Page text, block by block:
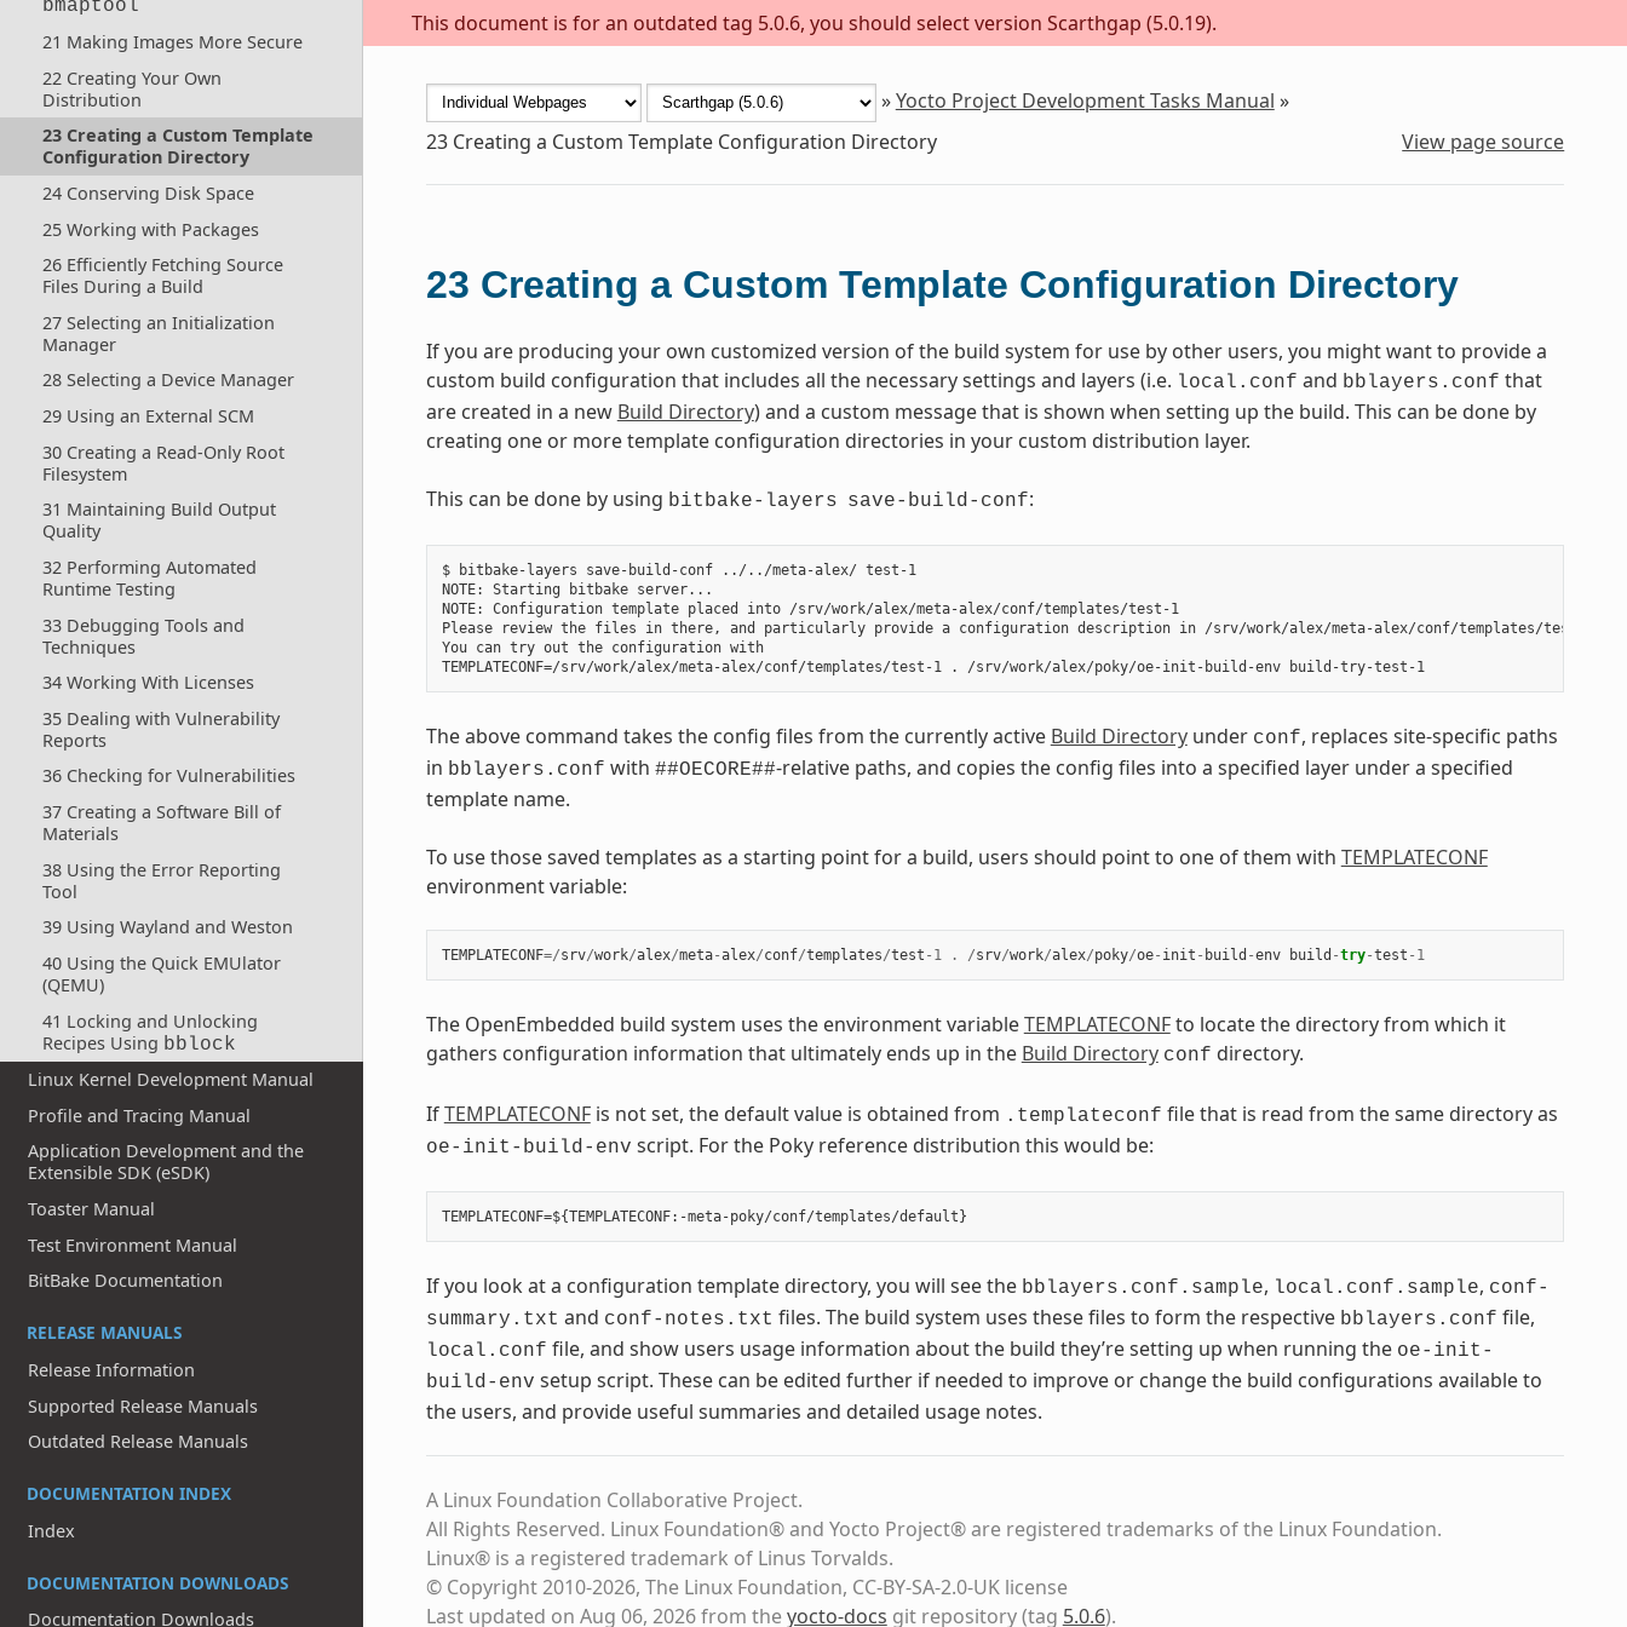
This document is for an outdated tag 5.0.6, you should select version Scarthgap (5.0.19).
bmaptool
21 Making Images More Secure
22 Creating Your Own
Distribution
23 Creating a Custom Template
Configuration Directory
24 Conserving Disk Space
25 Working with Packages
26 Efficiently Fetching Source
Files During a Build
27 Selecting an Initialization
Manager
28 Selecting a Device Manager
29 Using an External SCM
30 Creating a Read-Only Root
Filesystem
31 Maintaining Build Output
Quality
32 Performing Automated
Runtime Testing
33 Debugging Tools and
Techniques
34 Working With Licenses
35 Dealing with Vulnerability
Reports
36 Checking for Vulnerabilities
37 Creating a Software Bill of
Materials
38 Using the Error Reporting
Tool
39 Using Wayland and Weston
40 Using the Quick EMUlator
(QEMU)
41 Locking and Unlocking
Recipes Using bblock
Linux Kernel Development Manual
Profile and Tracing Manual
Application Development and the
Extensible SDK (eSDK)
Toaster Manual
Test Environment Manual
BitBake Documentation
RELEASE MANUALS
Release Information
Supported Release Manuals
Outdated Release Manuals
DOCUMENTATION INDEX
Index
DOCUMENTATION DOWNLOADS
Documentation Downloads
»Yocto Project Development Tasks Manual »
23 Creating a Custom Template Configuration Directory View page source
23 Creating a Custom Template Configuration Directory
If you are producing your own customized version of the build system for use by other users, you might want to provide a
custom build configuration that includes all the necessary settings and layers (i.e. local.conf and bblayers.conf that
are created in a new Build Directory) and a custom message that is shown when setting up the build. This can be done by
creating one or more template configuration directories in your custom distribution layer.
This can be done by using bitbake-layers save-build-conf:
$ bitbake-layers save-build-conf ../../meta-alex/ test-1
NOTE: Starting bitbake server...
NOTE: Configuration template placed into /srv/work/alex/meta-alex/conf/templates/test-1
Please review the files in there, and particularly provide a configuration description in /srv/work/alex/meta-alex/conf/templates/test-1/
You can try out the configuration with
The above command takes the config files from the currently active Build Directoryunder conf, replaces site-specific paths
in bblayers.conf with ##OECORE##-relative paths, and copies the config files into a specified layer under a specified
template name.
To use those saved templates as a starting point for a build, users should point to one of them with TEMPLATECONF
environment variable:
TEMPLATECONF=/srv/work/alex/meta-alex/conf/templates/test - 1 . /srv/work/alex/poky/oe- init - build -env build -try-test - 1
The OpenEmbedded build system uses the environment variableTEMPLATECONFto locate the directory from which it
gathers configuration information that ultimately ends up in the Build Directory conf directory.
IfTEMPLATECONFis not set, the default value is obtained from .templateconf file that is read from the same directory as
oe-init-build-env script. For the Poky reference distribution this would be:
If you look at a configuration template directory, you will see the bblayers.conf.sample, local.conf.sample, conf-
summary.txt and conf-notes.txt files. The build system uses these files to form the respective bblayers.conf file,
local.conf file, and show users usage information about the build they’re setting up when running the oe-init-
build-env setup script. These can be edited further if needed to improve or change the build configurations available to
the users, and provide useful summaries and detailed usage notes.
A Linux Foundation Collaborative Project.
All Rights Reserved. Linux Foundation® and Yocto Project® are registered trademarks of the Linux Foundation.
Linux® is a registered trademark of Linus Torvalds.
© Copyright 2010-2026, The Linux Foundation, CC-BY-SA-2.0-UK license
Last updated on Aug 06, 2026 from theyocto-docs git repository(tag 5.0.6).